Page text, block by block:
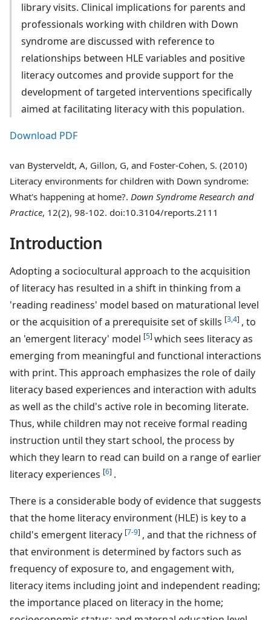
library visits. Clinical implications for parents and
professionals working with children with Down
syndrome are discussed with reference to
relationships between HLE variables and positive
literacy outcomes and provide support for the
development of targeted interventions specifically
aimed at facilitating literacy with this population.
Download PDF
van Bysterveldt, A, Gillon, G, and Foster-Cohen, S. (2010)
Literacy environments for children with Down syndrome:
What's happening at home?. Down Syndrome Research and
Practice, 12(2), 98-102. doi:10.3104/reports.2111
Introduction
Adopting a sociocultural approach to the acquisition
of literacy has resulted in a shift in thinking from a
'reading readiness' model based on maturational level
or the acquisition of a prerequisite set of skills [3,4] , to
an 'emergent literacy' model [5] which sees literacy as
emerging from meaningful and functional interactions
with print. This approach emphasizes the role of daily
literacy based experiences and interaction with adults
as well as the child's active role in becoming literate.
Thus, while children may not receive formal reading
instruction until they start school, the process by
which they learn to read can build on a range of earlier
literacy experiences [6] .
There is a considerable body of evidence that suggests
that the home literacy environment (HLE) is key to a
child's emergent literacy [7-9] , and that the richness of
that environment is determined by factors such as
frequency of exposure to, and engagement with,
literacy items including joint and independent reading;
the importance placed on literacy in the home;